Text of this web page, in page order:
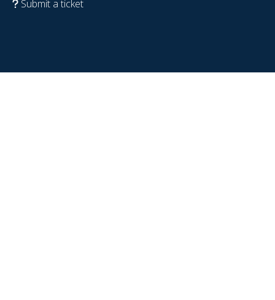
Submit a ticket